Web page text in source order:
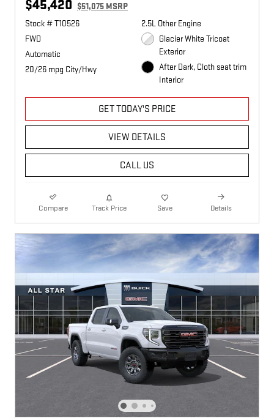
$45,420 $51,075 MSRP
Stock # T10526
FWD
Automatic
20/26 mpg City/Hwy
2.5L Other Engine
Glacier White Tricoat
Exterior
After Dark, Cloth seat trim
Interior
GET TODAY'S PRICE
VIEW DETAILS
CALL US
Compare Track Price Save Details